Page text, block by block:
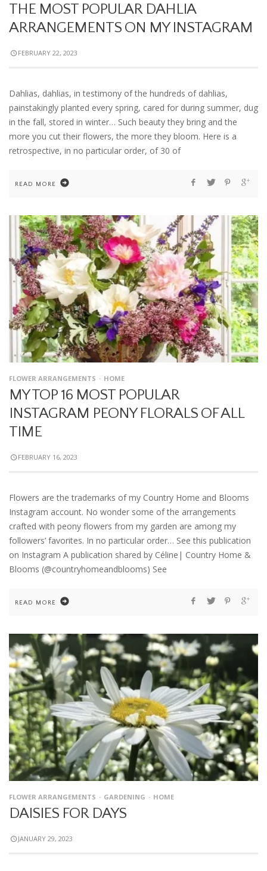
THE MOST POPULAR DAHLIA
ARRANGEMENTS ON MY INSTAGRAM
FEBRUARY 22, 2023
Dahlias, dahlias, in testimony of the hundreds of dahlias,
painstakingly planted every spring, cared for during summer, dug
in the fall, stored in winter… Such beauty they bring and the
more you cut their flowers, the more they bloom. Here is a
retrospective, in no particular order, of 30 of
READ MORE
FLOWER ARRANGEMENTS HOME
MY TOP 16 MOST POPULAR
INSTAGRAM PEONY FLORALS OF ALL
TIME
FEBRUARY 16, 2023
Flowers are the trademarks of my Country Home and Blooms
Instagram account. No wonder some of the arrangements
crafted with peony flowers from my garden are among my
followers’ favorites. In no particular order… See this publication
on Instagram A publication shared by Céline| Country Home &
Blooms (@countryhomeandblooms) See
READ MORE
FLOWER ARRANGEMENTS GARDENING HOME
DAISIES FOR DAYS
JANUARY 29, 2023